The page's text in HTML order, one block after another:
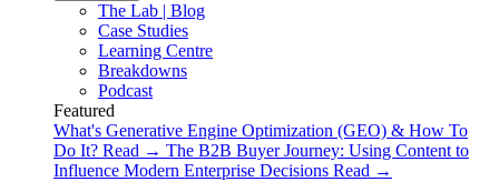
The Lab | Blog
Case Studies
Learning Centre
Breakdowns
Podcast
Featured
What's Generative Engine Optimization (GEO) & How To
Do It? Read → The B2B Buyer Journey: Using Content to
Influence Modern Enterprise Decisions Read →